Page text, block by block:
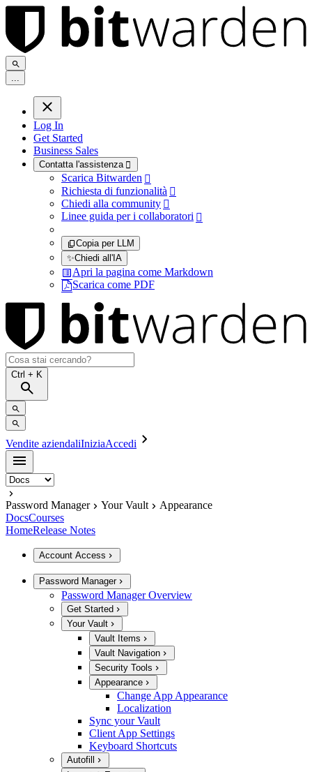
...
Log In
Get Started
Business Sales
Contatta l'assistenza 
Scarica Bitwarden 
Richiesta di funzionalità 
Chiedi alla community 
Linee guida per i collaboratori 
Copia per LLM
✨Chiedi all'IA
Apri la pagina come Markdown
Scarica come PDF
Ctrl + K
Vendite aziendaliIniziaAccedi
Password Manager Your Vault
Appearance
DocsCourses
HomeRelease Notes
Account Access
Password Manager
Password Manager Overview
Get Started
Your Vault
Vault Items
Vault Navigation
Security Tools
Appearance
Change App Appearance
Localization
Sync your Vault
Client App Settings
Keyboard Shortcuts
Autofill